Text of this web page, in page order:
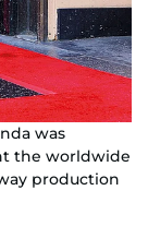
was
the worldwide
production